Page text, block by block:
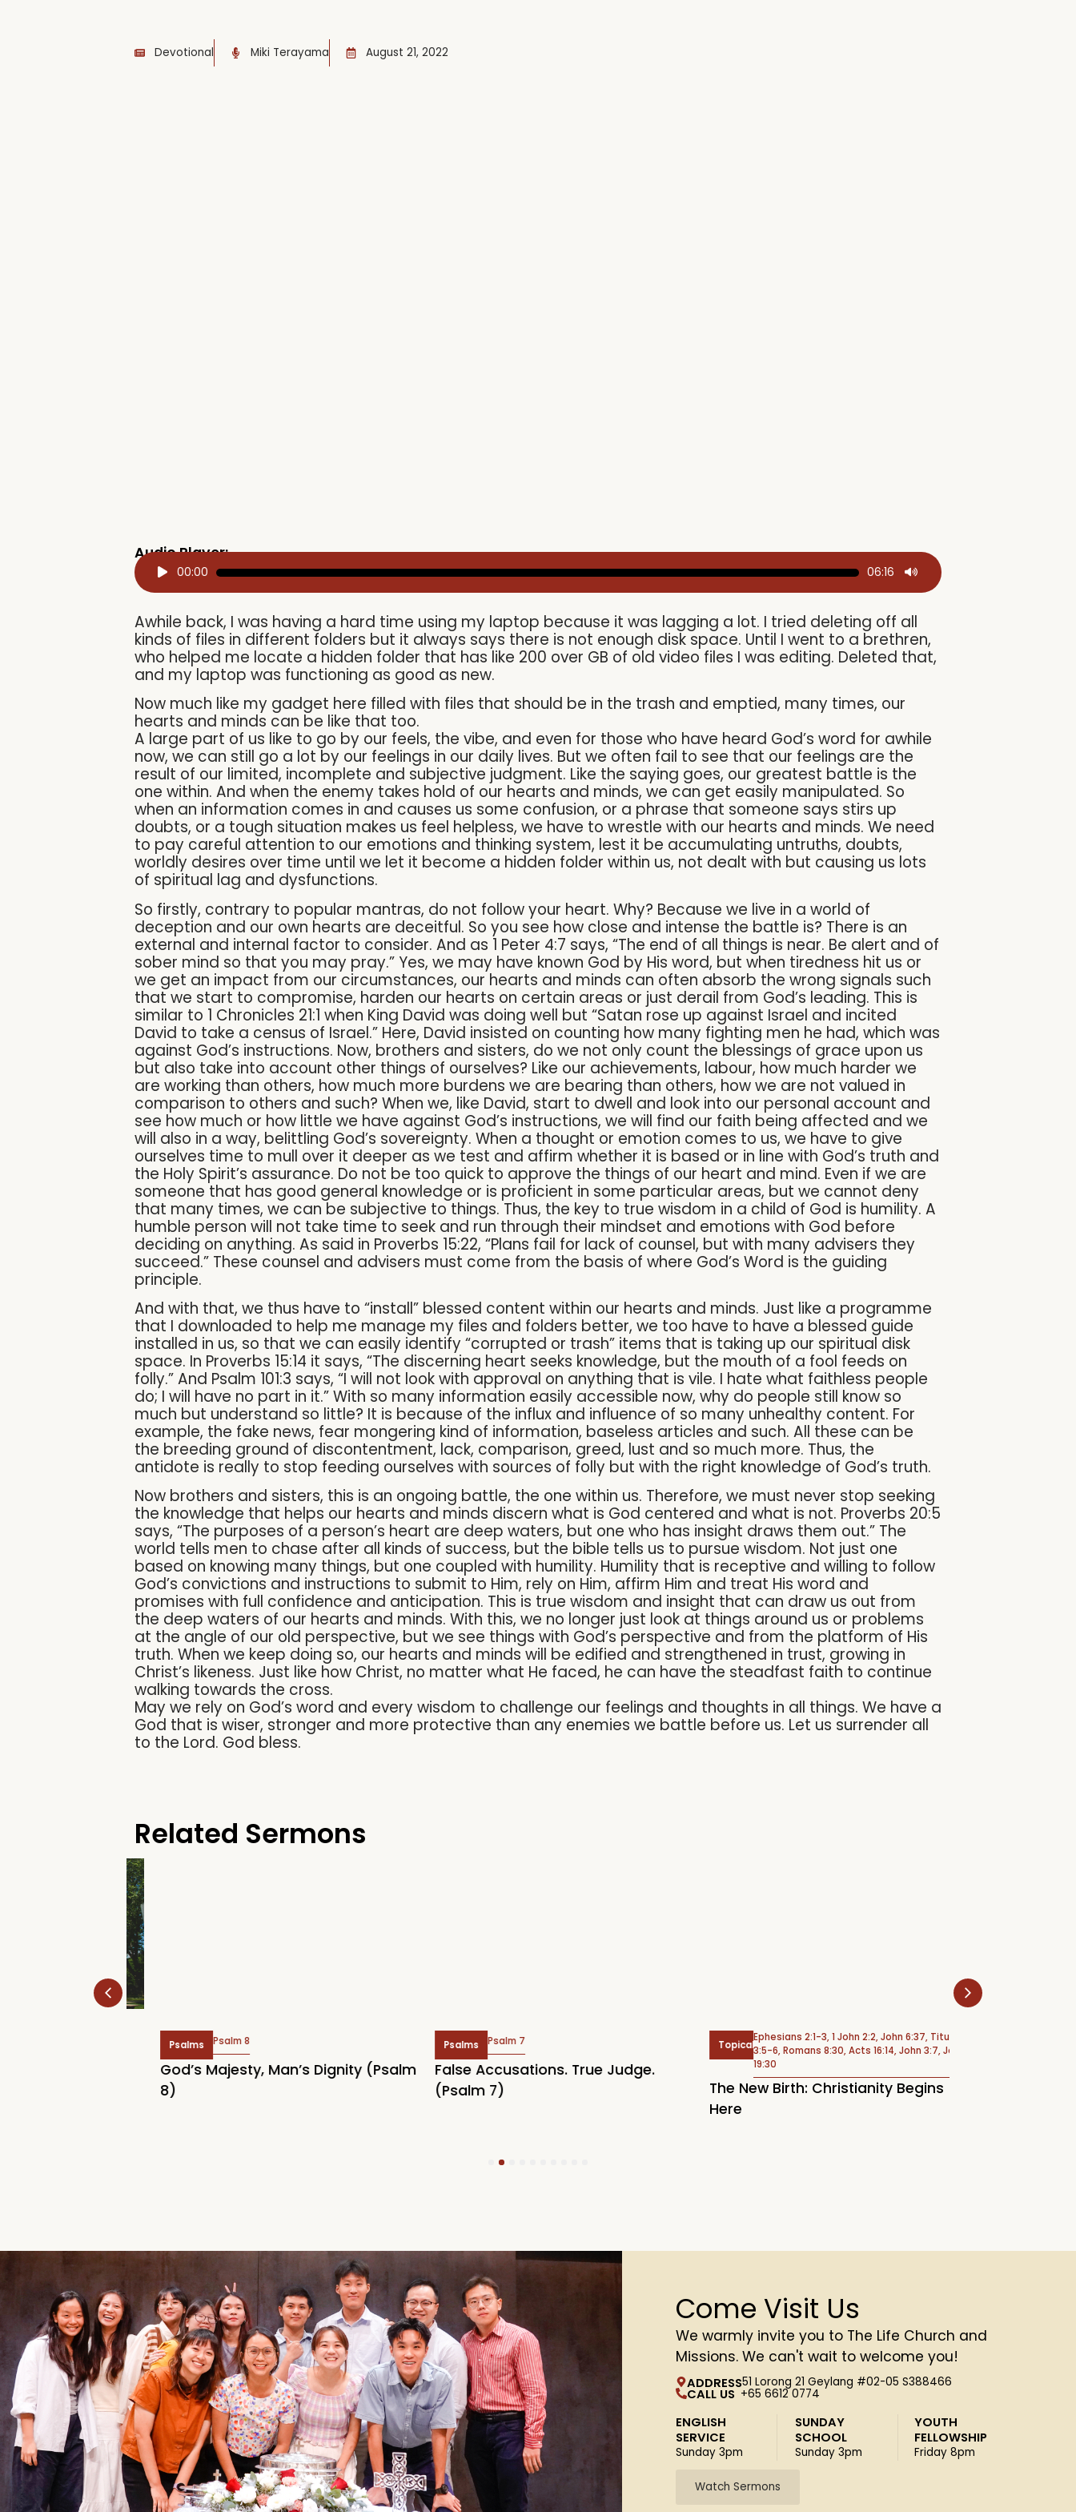
Devotional Miki Terayama August 21, 2022
Audio Player:
Audio
Player
00:00 06:16
Awhile back, I was having a hard time using my laptop because it was lagging a lot. I tried deleting off all
kinds of files in different folders but it always says there is not enough disk space. Until I went to a brethren,
who helped me locate a hidden folder that has like 200 over GB of old video files I was editing. Deleted that,
and my laptop was functioning as good as new.
Now much like my gadget here filled with files that should be in the trash and emptied, many times, our
hearts and minds can be like that too.
A large part of us like to go by our feels, the vibe, and even for those who have heard God’s word for awhile
now, we can still go a lot by our feelings in our daily lives. But we often fail to see that our feelings are the
result of our limited, incomplete and subjective judgment. Like the saying goes, our greatest battle is the
one within. And when the enemy takes hold of our hearts and minds, we can get easily manipulated. So
when an information comes in and causes us some confusion, or a phrase that someone says stirs up
doubts, or a tough situation makes us feel helpless, we have to wrestle with our hearts and minds. We need
to pay careful attention to our emotions and thinking system, lest it be accumulating untruths, doubts,
worldly desires over time until we let it become a hidden folder within us, not dealt with but causing us lots
of spiritual lag and dysfunctions.
So firstly, contrary to popular mantras, do not follow your heart. Why? Because we live in a world of
deception and our own hearts are deceitful. So you see how close and intense the battle is? There is an
external and internal factor to consider. And as 1 Peter 4:7 says, “The end of all things is near. Be alert and of
sober mind so that you may pray.” Yes, we may have known God by His word, but when tiredness hit us or
we get an impact from our circumstances, our hearts and minds can often absorb the wrong signals such
that we start to compromise, harden our hearts on certain areas or just derail from God’s leading. This is
similar to 1 Chronicles 21:1 when King David was doing well but “Satan rose up against Israel and incited
David to take a census of Israel.” Here, David insisted on counting how many fighting men he had, which was
against God’s instructions. Now, brothers and sisters, do we not only count the blessings of grace upon us
but also take into account other things of ourselves? Like our achievements, labour, how much harder we
are working than others, how much more burdens we are bearing than others, how we are not valued in
comparison to others and such? When we, like David, start to dwell and look into our personal account and
see how much or how little we have against God’s instructions, we will find our faith being affected and we
will also in a way, belittling God’s sovereignty. When a thought or emotion comes to us, we have to give
ourselves time to mull over it deeper as we test and affirm whether it is based or in line with God’s truth and
the Holy Spirit’s assurance. Do not be too quick to approve the things of our heart and mind. Even if we are
someone that has good general knowledge or is proficient in some particular areas, but we cannot deny
that many times, we can be subjective to things. Thus, the key to true wisdom in a child of God is humility. A
humble person will not take time to seek and run through their mindset and emotions with God before
deciding on anything. As said in Proverbs 15:22, “Plans fail for lack of counsel, but with many advisers they
succeed.” These counsel and advisers must come from the basis of where God’s Word is the guiding
principle.
And with that, we thus have to “install” blessed content within our hearts and minds. Just like a programme
that I downloaded to help me manage my files and folders better, we too have to have a blessed guide
installed in us, so that we can easily identify “corrupted or trash” items that is taking up our spiritual disk
space. In Proverbs 15:14 it says, “The discerning heart seeks knowledge, but the mouth of a fool feeds on
folly.” And Psalm 101:3 says, “I will not look with approval on anything that is vile. I hate what faithless people
do; I will have no part in it.” With so many information easily accessible now, why do people still know so
much but understand so little? It is because of the influx and influence of so many unhealthy content. For
example, the fake news, fear mongering kind of information, baseless articles and such. All these can be
the breeding ground of discontentment, lack, comparison, greed, lust and so much more. Thus, the
antidote is really to stop feeding ourselves with sources of folly but with the right knowledge of God’s truth.
Now brothers and sisters, this is an ongoing battle, the one within us. Therefore, we must never stop seeking
the knowledge that helps our hearts and minds discern what is God centered and what is not. Proverbs 20:5
says, “The purposes of a person’s heart are deep waters, but one who has insight draws them out.” The
world tells men to chase after all kinds of success, but the bible tells us to pursue wisdom. Not just one
based on knowing many things, but one coupled with humility. Humility that is receptive and willing to follow
God’s convictions and instructions to submit to Him, rely on Him, affirm Him and treat His word and
promises with full confidence and anticipation. This is true wisdom and insight that can draw us out from
the deep waters of our hearts and minds. With this, we no longer just look at things around us or problems
at the angle of our old perspective, but we see things with God’s perspective and from the platform of His
truth. When we keep doing so, our hearts and minds will be edified and strengthened in trust, growing in
Christ’s likeness. Just like how Christ, no matter what He faced, he can have the steadfast faith to continue
walking towards the cross.
May we rely on God’s word and every wisdom to challenge our feelings and thoughts in all things. We have a
God that is wiser, stronger and more protective than any enemies we battle before us. Let us surrender all
to the Lord. God bless.
Related Sermons
Psalms Psalm 8
God’s Majesty, Man’s Dignity (Psalm
Psalms Psalm 7
False Accusations. True Judge.
(Psalm 7)
Topical
Ephesians 2:1-3, 1 John 2:2, John 6:37, Titus
3:5-6, Romans 8:30, Acts 16:14, John 3:7, John
The New Birth: Christianity Begins
Here
6
Come Visit Us
We warmly invite you to The Life Church and
Missions. We can't wait to welcome you!
ADDRESS51 Lorong 21 Geylang #02-05 S388466
CALL US +65 6612 0774
ENGLISH
SERVICE
Sunday 3pm
SUNDAY
SCHOOL
Sunday 3pm
YOUTH
FELLOWSHIP
Friday 8pm
Watch Sermons